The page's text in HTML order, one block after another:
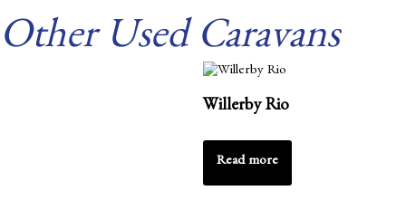
Other Used Caravans
Willerby Rio
Read more